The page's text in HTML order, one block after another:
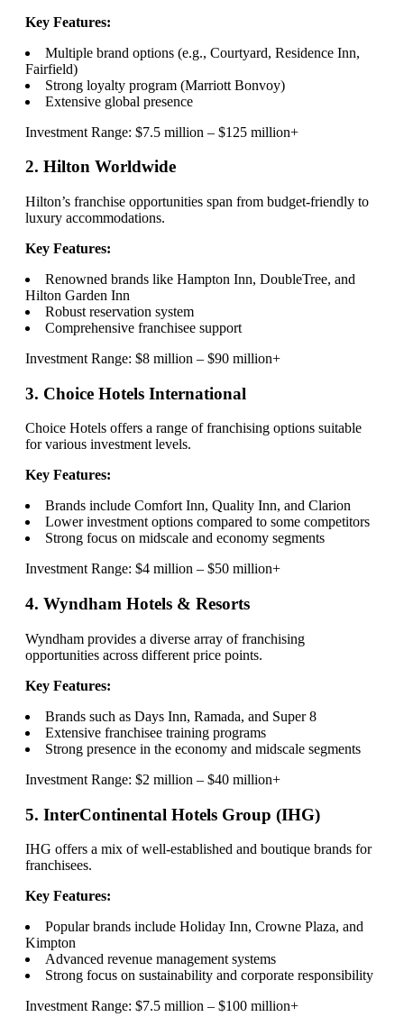
Key Features:
Multiple brand options (e.g., Courtyard, Residence Inn,
Fairfield)
Strong loyalty program (Marriott Bonvoy)
Extensive global presence
Investment Range: $7.5 million – $125 million+
2. Hilton Worldwide
Hilton’s franchise opportunities span from budget-friendly to
luxury accommodations.
Key Features:
Renowned brands like Hampton Inn, DoubleTree, and
Hilton Garden Inn
Robust reservation system
Comprehensive franchisee support
Investment Range: $8 million – $90 million+
3. Choice Hotels International
Choice Hotels offers a range of franchising options suitable
for various investment levels.
Key Features:
Brands include Comfort Inn, Quality Inn, and Clarion
Lower investment options compared to some competitors
Strong focus on midscale and economy segments
Investment Range: $4 million – $50 million+
4. Wyndham Hotels & Resorts
Wyndham provides a diverse array of franchising
opportunities across different price points.
Key Features:
Brands such as Days Inn, Ramada, and Super 8
Extensive franchisee training programs
Strong presence in the economy and midscale segments
Investment Range: $2 million – $40 million+
5. InterContinental Hotels Group (IHG)
IHG offers a mix of well-established and boutique brands for
franchisees.
Key Features:
Popular brands include Holiday Inn, Crowne Plaza, and
Kimpton
Advanced revenue management systems
Strong focus on sustainability and corporate responsibility
Investment Range: $7.5 million – $100 million+